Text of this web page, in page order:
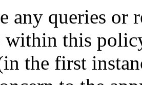
any queries or
within this
the first